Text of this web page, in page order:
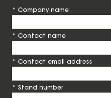
* Company name
* Contact name
* Contact email address
* Stand number